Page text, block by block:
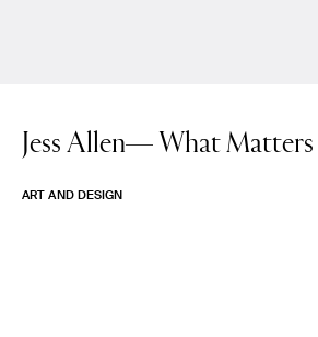
Jess Allen— What Matters
ART AND DESIGN